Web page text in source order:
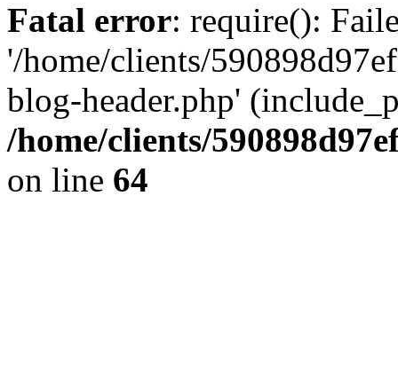
Fatal error: require():
'/home/clients/
blog-header.php'
/home/clients/
on line 64